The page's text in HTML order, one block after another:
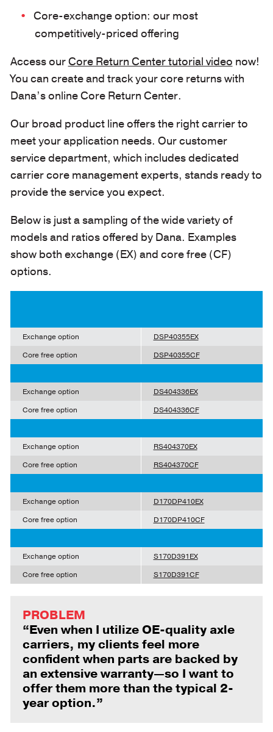
Core-exchange option: our most
competitively-priced offering
Access ourCore Return Center tutorial video now!
You can create and track your core returns with
Dana’s online Core Return Center.
Our broad product line offers the right carrier to
meet your application needs. Our customer
service department, which includes dedicated
carrier core management experts, stands ready to
provide the service you expect.
Below is just a sampling of the wide variety of
models and ratios offered by Dana. Examples
show both exchange (EX) and core free (CF)
options.
Exchange option
DSP40355EX
Core free option
DSP40355CF
Exchange option
DS404336EX
Core free option
DS404336CF
Exchange option
RS404370EX
Core free option
RS404370CF
Exchange option
D170DP410EX
Core free option
D170DP410CF
Exchange option
S170D391EX
Core free option
S170D391CF
PROBLEM
“Even when I utilize OE-quality axle
carriers, my clients feel more
confident when parts are backed by
an extensive warranty—so I want to
offer them more than the typical 2-
year option.”